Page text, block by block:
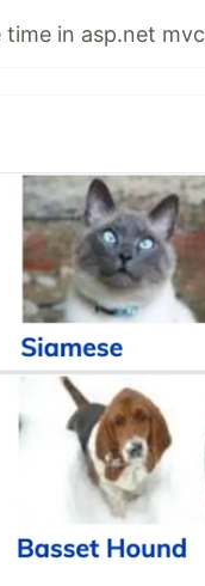
in asp.net mvc